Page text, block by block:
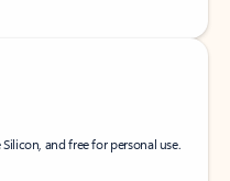
and free for personal use.